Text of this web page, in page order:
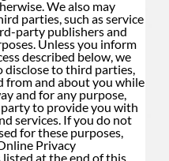
We also may
parties, such as service
party publishers and
Unless you inform
described below, we
disclose to third parties,
from and about you while
and for any purpose,
to provide you with
services. If you do not
for these purposes,
Privacy
at the end of this